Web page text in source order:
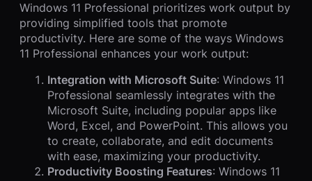
Windows 11 Professional prioritizes work output by
providing simplified tools that promote
productivity. Here are some of the ways Windows
11 Professional enhances your work output:
Integration with Microsoft Suite: Windows 11
Professional seamlessly integrates with the
Microsoft Suite, including popular apps like
Word, Excel, and PowerPoint. This allows you
to create, collaborate, and edit documents
with ease, maximizing your productivity.
Productivity Boosting Features: Windows 11